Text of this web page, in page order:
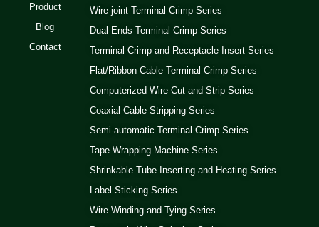
Product
Blog
Contact
Wire-joint Terminal Crimp Series
Dual Ends Terminal Crimp Series
Terminal Crimp and Receptacle Insert Series
Flat/Ribbon Cable Terminal Crimp Series
Computerized Wire Cut and Strip Series
Coaxial Cable Stripping Series
Semi-automatic Terminal Crimp Series
Tape Wrapping Machine Series
Shrinkable Tube Inserting and Heating Series
Label Sticking Series
Wire Winding and Tying Series